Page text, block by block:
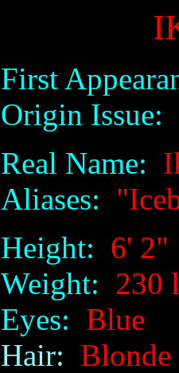
First
Origin Issue:
Real Name:
Aliases:
Height: 6' 2"
Weight: 230
Eyes: Blue
Hair: Blonde